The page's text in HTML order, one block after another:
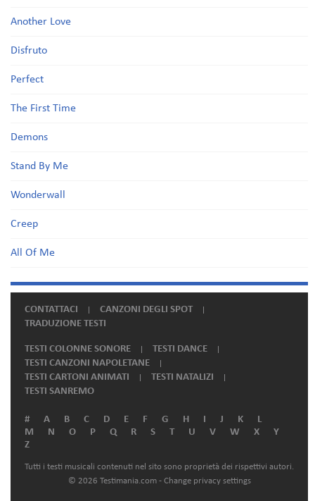
Another Love
Disfruto
Perfect
The First Time
Demons
Stand By Me
Wonderwall
Creep
All Of Me
CONTATTACI
CANZONI DEGLI SPOT
TRADUZIONE TESTI
TESTI COLONNE SONORE
TESTI DANCE
TESTI CANZONI NAPOLETANE
TESTI CARTONI ANIMATI
TESTI NATALIZI
TESTI SANREMO
# A B C D E F G H I J K
L
M
N O P Q R S T U V W X
Y
Z
Tutti i testi musicali contenuti nel sito sono proprietà dei rispettivi autori.
© 2026 Testimania.com - Change privacy settings